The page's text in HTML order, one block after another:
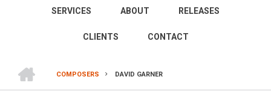
MAIN
NAVIGATION
SERVICES ABOUT RELEASES
CLIENTS CONTACT
BREADCRUMB
COMPOSERS
DAVID GARNER